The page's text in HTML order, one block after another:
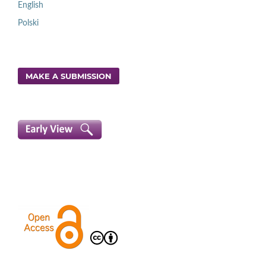
English
Polski
MAKE A SUBMISSION